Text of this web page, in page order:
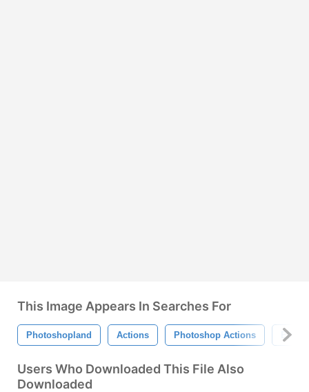
This Image Appears In Searches For
Photoshopland Actions Photoshop Actions Effects
Users Who Downloaded This File Also
Downloaded